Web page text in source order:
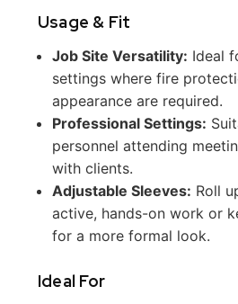
Usage & Fit
Job Site Versatility: Ideal
settings where fire
appearance are required.
Professional Settings:
personnel attending
with clients.
Adjustable Sleeves: Roll
active, hands-on work or
for a more formal look.
Ideal For